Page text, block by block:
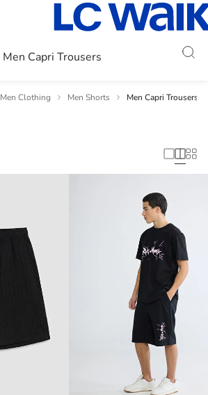
Men Capri Trousers
Men Clothing Men Shorts Men Capri Trousers